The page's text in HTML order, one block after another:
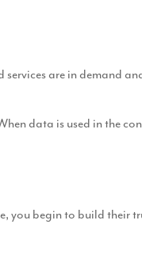
are in demand
data is used in the
you begin to build their